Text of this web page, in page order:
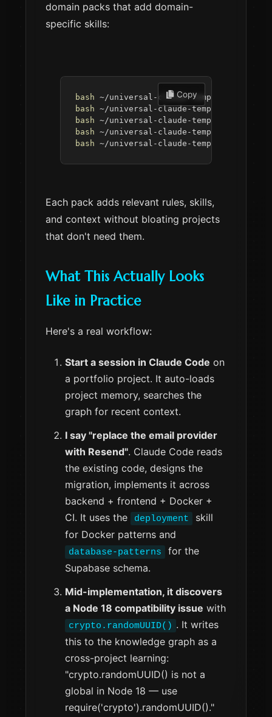
domain packs that add domain-
specific skills:
Copy
bash ~/universal-claude-template/
bash ~/universal-claude-template/
bash ~/universal-claude-template/
bash ~/universal-claude-template/
bash ~/universal-claude-template/
Each pack adds relevant rules, skills,
and context without bloating projects
that don't need them.
What This Actually Looks
Like in Practice
Here's a real workflow:
Start a session in Claude Code on
a portfolio project. It auto-loads
project memory, searches the
graph for recent context.
I say "replace the email provider
with Resend". Claude Code reads
the existing code, designs the
migration, implements it across
backend + frontend + Docker +
CI. It uses the
deployment
skill
for Docker patterns and
database-patterns
for the
Supabase schema.
Mid-implementation, it discovers
a Node 18 compatibility issue with
crypto.randomUUID() . It writes
this to the knowledge graph as a
cross-project learning:
"crypto.randomUUID() is not a
global in Node 18 — use
require('crypto').randomUUID()."